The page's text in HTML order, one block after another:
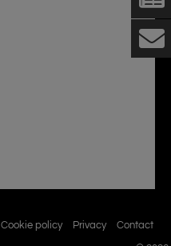
Cookie policy Privacy Contact